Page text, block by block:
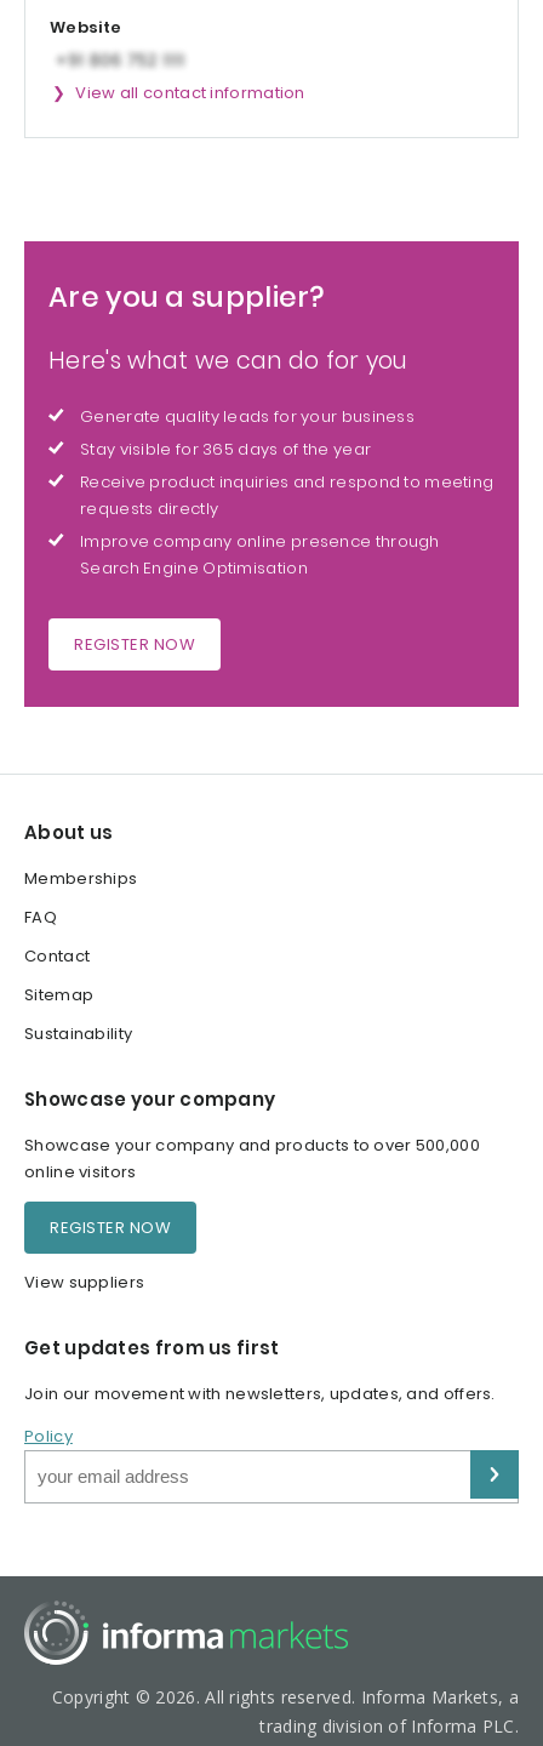
Website
View all contact information
Are you a supplier?
Here's what we can do for you
Generate quality leads for your business
Stay visible for 365 days of the year
Receive product inquiries and respond to meeting
requests directly
Improve company online presence through
Search Engine Optimisation
REGISTER NOW
About us
Memberships
FAQ
Contact
Sitemap
Sustainability
Showcase your company
Showcase your company and products to over 500,000
online visitors
REGISTER NOW
View suppliers
Get updates from us first
Join our movement with newsletters, updates, and offers.
Policy
Copyright © 2026. All rights reserved. Informa Markets, a
trading division of Informa PLC.